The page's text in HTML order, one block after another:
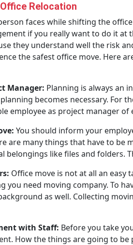
Relocation
faces while shifting the
if you really want to do it at
they understand well the risk
the safest office move. Here
Manager: Planning is always an
becomes necessary. For
employee as project manager
You should inform your
are many things that have to be
belongings like files and folders.
Office move is not at all an easy
you need moving company. To
as well. Collecting
with Staff: Before you take
How the things are going to